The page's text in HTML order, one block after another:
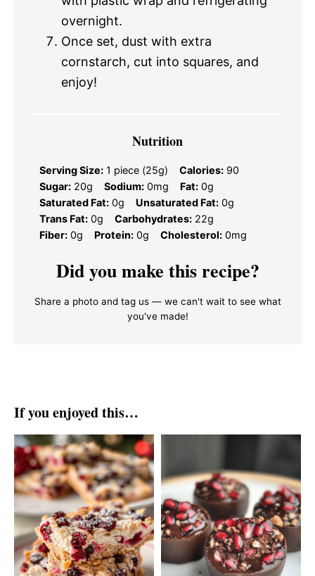
overnight.
Once set, dust with extra
cornstarch, cut into squares, and
enjoy!
Nutrition
Serving Size: 1 piece (25g) Calories: 90
Sugar: 20g Sodium: 0mg Fat: 0g
Saturated Fat: 0g Unsaturated Fat: 0g
Trans Fat: 0g Carbohydrates: 22g
Fiber: 0g Protein: 0g Cholesterol: 0mg
Did you make this recipe?
Share a photo and tag us — we can't wait to see what
you've made!
If you enjoyed this…